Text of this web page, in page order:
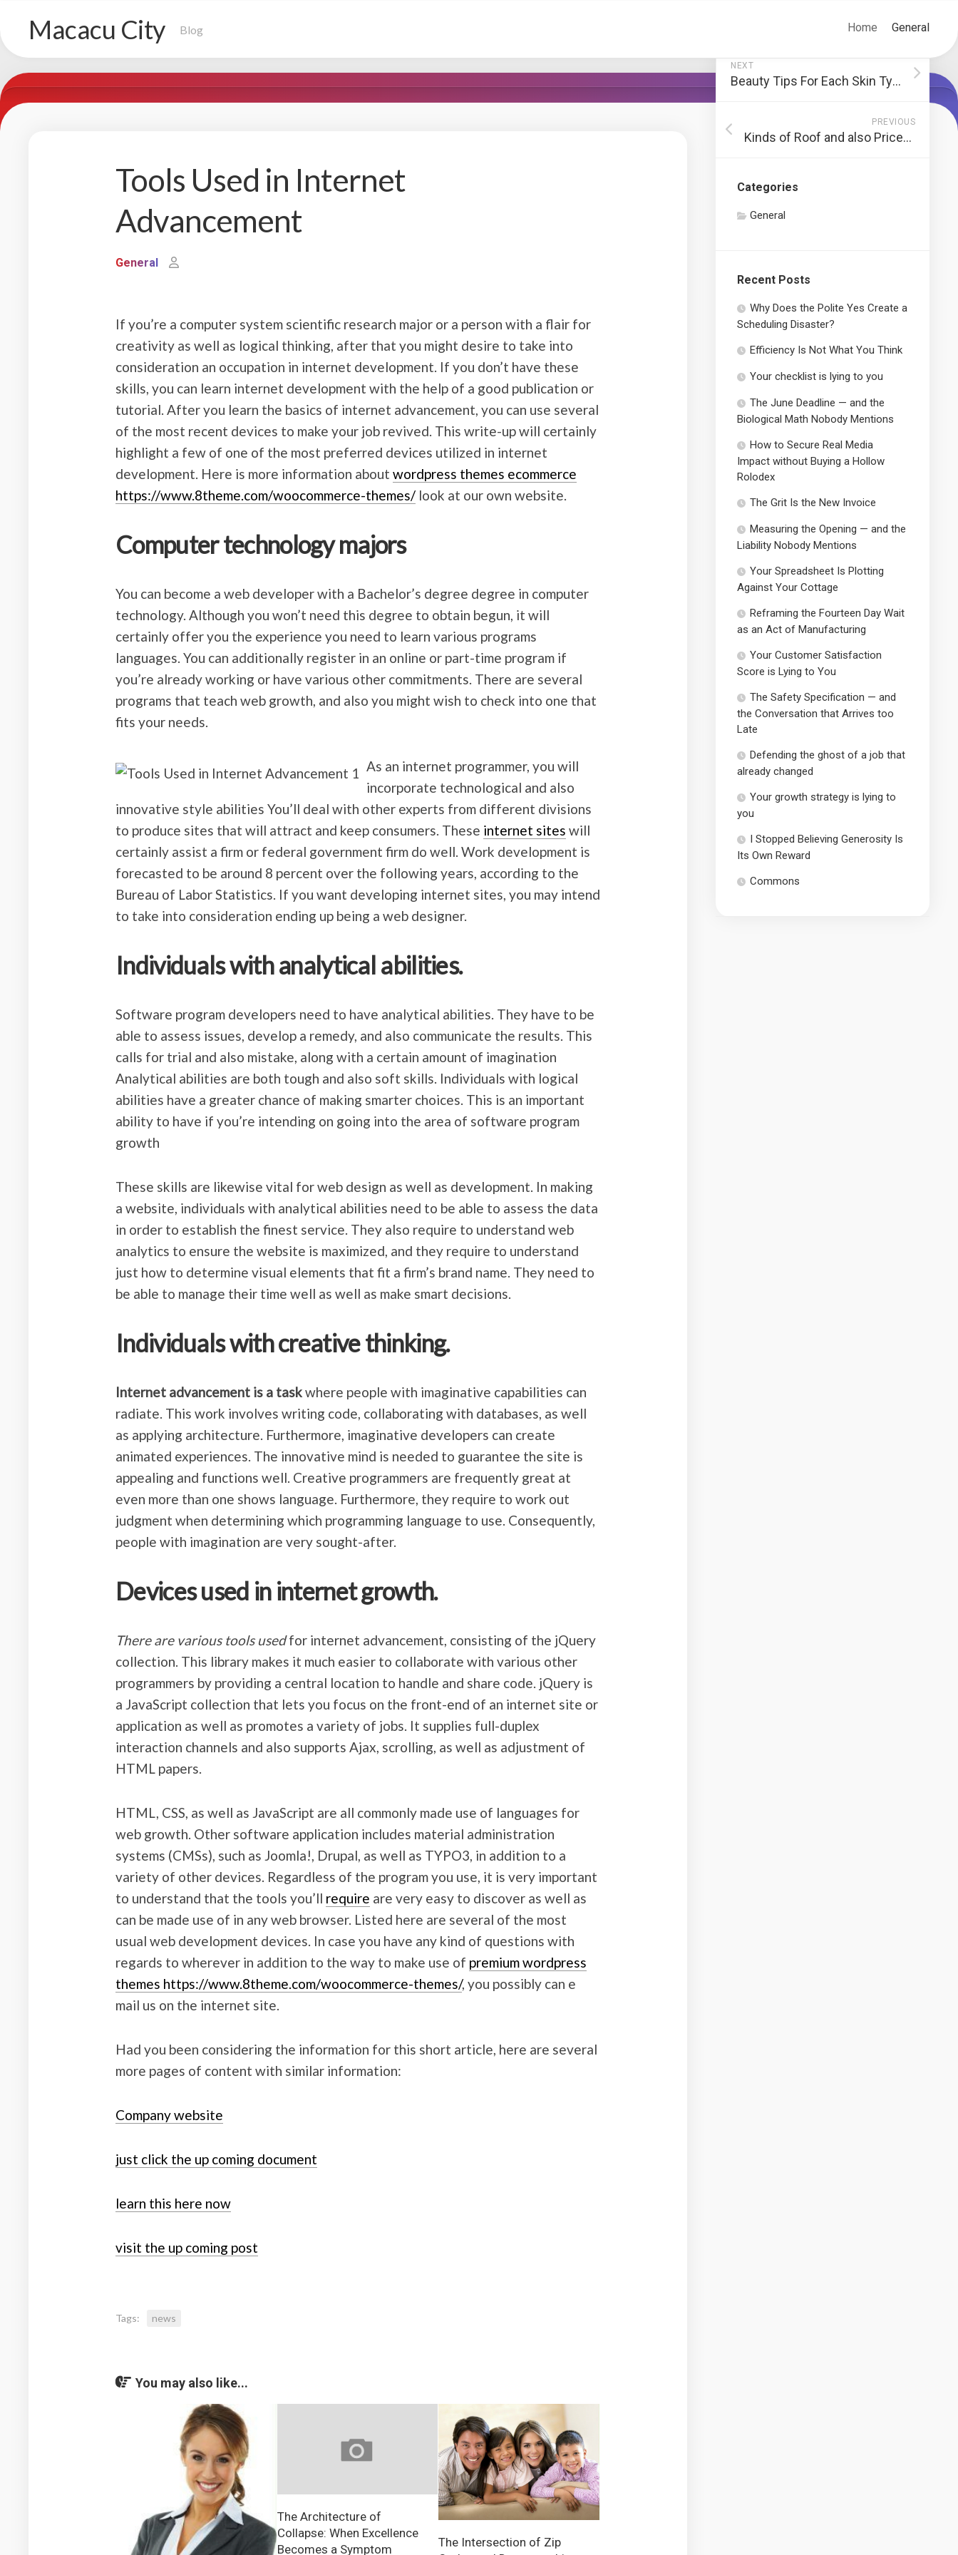
contentMacacu City Blog Home General
Tools Used in Internet
Advancement
General
If you’re a computer system scientific research major or a person with a flair for
creativity as well as logical thinking, after that you might desire to take into
consideration an occupation in internet development. If you don’t have these
skills, you can learn internet development with the help of a good publication or
tutorial. After you learn the basics of internet advancement, you can use several
of the most recent devices to make your job revived. This write-up will certainly
highlight a few of one of the most preferred devices utilized in internet
development. Here is more information about wordpress themes ecommerce
https://www.8theme.com/woocommerce-themes/ look at our own website.
Computer technology majors
You can become a web developer with a Bachelor’s degree degree in computer
technology. Although you won’t need this degree to obtain begun, it will
certainly offer you the experience you need to learn various programs
languages. You can additionally register in an online or part-time program if
you’re already working or have various other commitments. There are several
programs that teach web growth, and also you might wish to check into one that
fits your needs.
As an internet programmer, you will
incorporate technological and also
innovative style abilities You’ll deal with other experts from different divisions
to produce sites that will attract and keep consumers. These internet sites will
certainly assist a firm or federal government firm do well. Work development is
forecasted to be around 8 percent over the following years, according to the
Bureau of Labor Statistics. If you want developing internet sites, you may intend
to take into consideration ending up being a web designer.
Individuals with analytical abilities.
Software program developers need to have analytical abilities. They have to be
able to assess issues, develop a remedy, and also communicate the results. This
calls for trial and also mistake, along with a certain amount of imagination
Analytical abilities are both tough and also soft skills. Individuals with logical
abilities have a greater chance of making smarter choices. This is an important
ability to have if you’re intending on going into the area of software program
growth
These skills are likewise vital for web design as well as development. In making
a website, individuals with analytical abilities need to be able to assess the data
in order to establish the finest service. They also require to understand web
analytics to ensure the website is maximized, and they require to understand
just how to determine visual elements that fit a firm’s brand name. They need to
be able to manage their time well as well as make smart decisions.
Individuals with creative thinking.
Internet advancement is a taskwhere people with imaginative capabilities can
radiate. This work involves writing code, collaborating with databases, as well
as applying architecture. Furthermore, imaginative developers can create
animated experiences. The innovative mind is needed to guarantee the site is
appealing and functions well. Creative programmers are frequently great at
even more than one shows language. Furthermore, they require to work out
judgment when determining which programming language to use. Consequently,
people with imagination are very sought-after.
Devices used in internet growth.
There are various tools usedfor internet advancement, consisting of the jQuery
collection. This library makes it much easier to collaborate with various other
programmers by providing a central location to handle and share code. jQuery is
a JavaScript collection that lets you focus on the front-end of an internet site or
application as well as promotes a variety of jobs. It supplies full-duplex
interaction channels and also supports Ajax, scrolling, as well as adjustment of
HTML papers.
HTML, CSS, as well as JavaScript are all commonly made use of languages for
web growth. Other software application includes material administration
systems (CMSs), such as Joomla!, Drupal, as well as TYPO3, in addition to a
variety of other devices. Regardless of the program you use, it is very important
to understand that the tools you’ll require are very easy to discover as well as
can be made use of in any web browser. Listed here are several of the most
usual web development devices. In case you have any kind of questions with
regards to wherever in addition to the way to make use of premium wordpress
themes https://www.8theme.com/woocommerce-themes/, you possibly can e
mail us on the internet site.
Had you been considering the information for this short article, here are several
more pages of content with similar information:
Company website
just click the up coming document
learn this here now
visit the up coming post
Tags: news
You may also like...
The Architecture of
Collapse: When Excellence
Becomes a Symptom
The Intersection of Zip
NEXT
Beauty Tips For Each Skin Type
PREVIOUS
Kinds of Roof and also Prices of Changing a Roof covering
Categories
General
Recent Posts
Why Does the Polite Yes Create a
Scheduling Disaster?
Efficiency Is Not What You Think
Your checklist is lying to you
The June Deadline — and the
Biological Math Nobody Mentions
How to Secure Real Media
Impact without Buying a Hollow
Rolodex
The Grit Is the New Invoice
Measuring the Opening — and the
Liability Nobody Mentions
Your Spreadsheet Is Plotting
Against Your Cottage
Reframing the Fourteen Day Wait
as an Act of Manufacturing
Your Customer Satisfaction
Score is Lying to You
The Safety Specification — and
the Conversation that Arrives too
Late
Defending the ghost of a job that
already changed
Your growth strategy is lying to
you
I Stopped Believing Generosity Is
Its Own Reward
Commons